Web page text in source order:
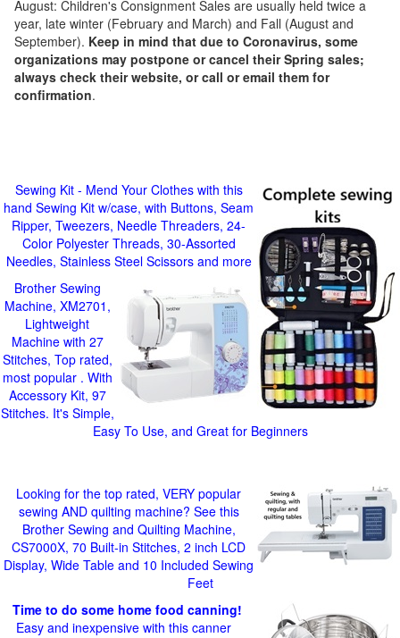
August: Children's Consignment Sales are usually held twice a
year, late winter (February and March) and Fall (August and
September). Keep in mind that due to Coronavirus, some
organizations may postpone or cancel their Spring sales;
always check their website, or call or email them for
confirmation.
Sewing Kit - Mend Your Clothes with this
hand Sewing Kit w/case, with Buttons, Seam
Ripper, Tweezers, Needle Threaders, 24-
Color Polyester Threads, 30-Assorted
Needles, Stainless Steel Scissors and more
Brother Sewing
Machine, XM2701,
Lightweight
Machine with 27
Stitches, Top rated,
most popular . With
Accessory Kit, 97
Stitches. It's Simple,
Easy To Use, and Great for Beginners
Looking for the top rated, VERY popular
sewing AND quilting machine? See this
Brother Sewing and Quilting Machine,
CS7000X, 70 Built-in Stitches, 2 inch LCD
Display, Wide Table and 10 Included Sewing
Feet
Time to do some home food canning!
Easy and inexpensive with this canner